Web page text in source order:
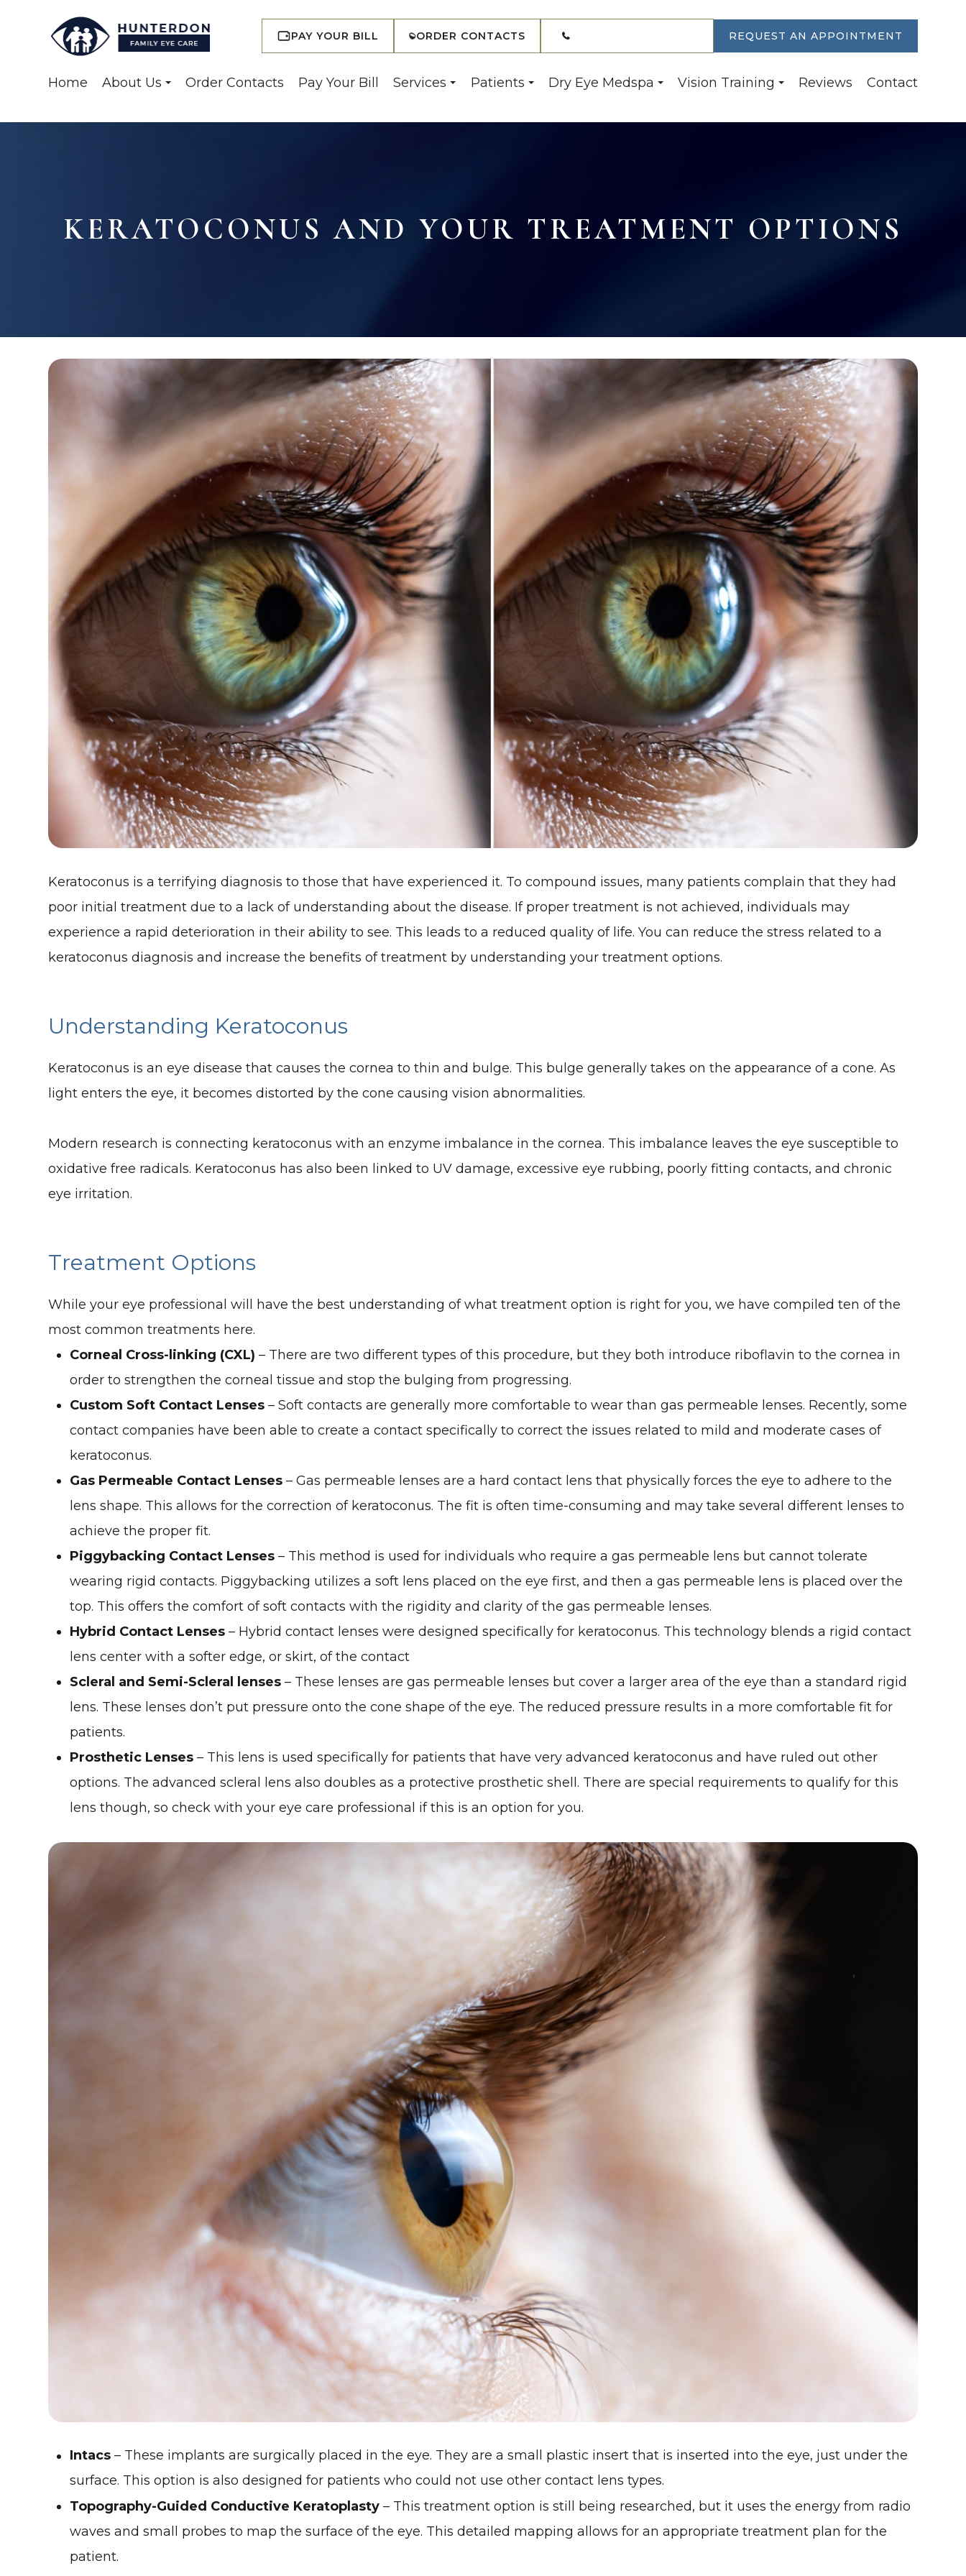
PAY YOUR BILL ORDER CONTACTS REQUEST AN APPOINTMENT
Home About Us Order Contacts Pay Your Bill Services Patients Dry Eye Medspa Vision Training Reviews Contact
KERATOCONUS AND YOUR TREATMENT OPTIONS
Keratoconus is a terrifying diagnosis to those that have experienced it. To compound issues, many patients complain that they had
poor initial treatment due to a lack of understanding about the disease. If proper treatment is not achieved, individuals may
experience a rapid deterioration in their ability to see. This leads to a reduced quality of life. You can reduce the stress related to a
keratoconus diagnosis and increase the benefits of treatment by understanding your treatment options.
Understanding Keratoconus
Keratoconus is an eye disease that causes the cornea to thin and bulge. This bulge generally takes on the appearance of a cone. As
light enters the eye, it becomes distorted by the cone causing vision abnormalities.
Modern research is connecting keratoconus with an enzyme imbalance in the cornea. This imbalance leaves the eye susceptible to
oxidative free radicals. Keratoconus has also been linked to UV damage, excessive eye rubbing, poorly fitting contacts, and chronic
eye irritation.
Treatment Options
While your eye professional will have the best understanding of what treatment option is right for you, we have compiled ten of the
most common treatments here.
Corneal Cross-linking (CXL)– There are two different types of this procedure, but they both introduce riboflavin to the cornea in
order to strengthen the corneal tissue and stop the bulging from progressing.
Custom Soft Contact Lenses – Soft contacts are generally more comfortable to wear than gas permeable lenses. Recently, some
contact companies have been able to create a contact specifically to correct the issues related to mild and moderate cases of
keratoconus.
Gas Permeable Contact Lenses – Gas permeable lenses are a hard contact lens that physically forces the eye to adhere to the
lens shape. This allows for the correction of keratoconus. The fit is often time-consuming and may take several different lenses to
achieve the proper fit.
Piggybacking Contact Lenses – This method is used for individuals who require a gas permeable lens but cannot tolerate
wearing rigid contacts. Piggybacking utilizes a soft lens placed on the eye first, and then a gas permeable lens is placed over the
top. This offers the comfort of soft contacts with the rigidity and clarity of the gas permeable lenses.
Hybrid Contact Lenses– Hybrid contact lenses were designed specifically for keratoconus. This technology blends a rigid contact
lens center with a softer edge, or skirt, of the contact
Scleral and Semi-Scleral lenses – These lenses are gas permeable lenses but cover a larger area of the eye than a standard rigid
lens. These lenses don’t put pressure onto the cone shape of the eye. The reduced pressure results in a more comfortable fit for
patients.
Prosthetic Lenses – This lens is used specifically for patients that have very advanced keratoconus and have ruled out other
options. The advanced scleral lens also doubles as a protective prosthetic shell. There are special requirements to qualify for this
lens though, so check with your eye care professional if this is an option for you.
Intacs– These implants are surgically placed in the eye. They are a small plastic insert that is inserted into the eye, just under the
surface. This option is also designed for patients who could not use other contact lens types.
Topography-Guided Conductive Keratoplasty – This treatment option is still being researched, but it uses the energy from radio
waves and small probes to map the surface of the eye. This detailed mapping allows for an appropriate treatment plan for the
patient.